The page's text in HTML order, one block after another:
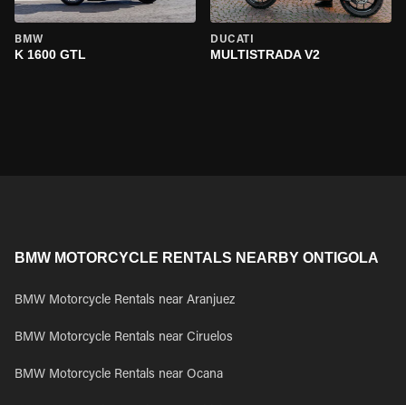
BMW
K 1600 GTL
DUCATI
MULTISTRADA V2
BMW MOTORCYCLE RENTALS NEARBY ONTIGOLA
BMW Motorcycle Rentals near Aranjuez
BMW Motorcycle Rentals near Ciruelos
BMW Motorcycle Rentals near Ocana